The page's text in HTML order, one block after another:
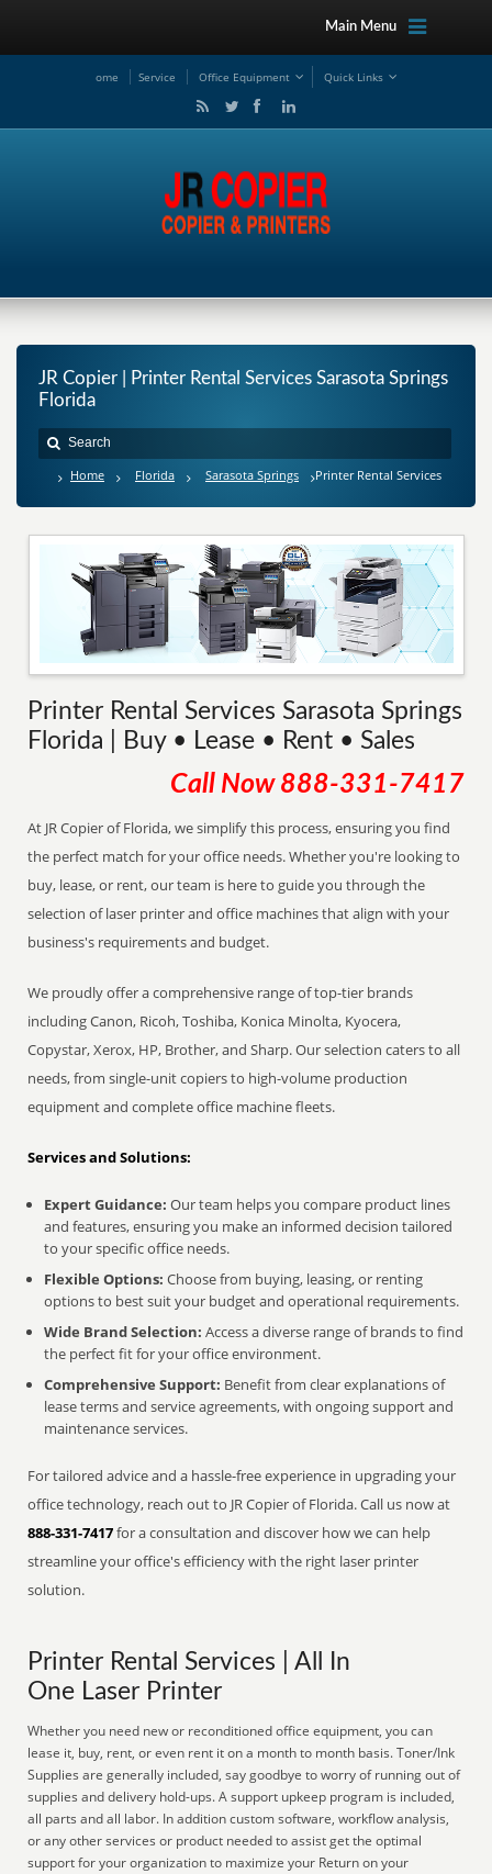
Main Menu
ome Service Office Equipment Quick Links
JR Copier | Printer Rental Services Sarasota Springs
Florida
Home Florida Sarasota Springs Printer Rental Services
Printer Rental Services Sarasota Springs
Florida | Buy • Lease • Rent • Sales
Call Now 888-331-7417
At JR Copier of Florida, we simplify this process, ensuring you find
the perfect match for your office needs. Whether you're looking to
buy, lease, or rent, our team is here to guide you through the
selection of laser printer and office machines that align with your
business's requirements and budget.
We proudly offer a comprehensive range of top-tier brands
including Canon, Ricoh, Toshiba, Konica Minolta, Kyocera,
Copystar, Xerox, HP, Brother, and Sharp. Our selection caters to all
needs, from single-unit copiers to high-volume production
equipment and complete office machine fleets.
Services and Solutions:
Expert Guidance: Our team helps you compare product lines
and features, ensuring you make an informed decision tailored
to your specific office needs.
Flexible Options: Choose from buying, leasing, or renting
options to best suit your budget and operational requirements.
Wide Brand Selection: Access a diverse range of brands to find
the perfect fit for your office environment.
Comprehensive Support: Benefit from clear explanations of
lease terms and service agreements, with ongoing support and
maintenance services.
For tailored advice and a hassle-free experience in upgrading your
office technology, reach out to JR Copier of Florida. Call us now at
888-331-7417for a consultation and discover how we can help
streamline your office's efficiency with the right laser printer
solution.
Printer Rental Services | All In
One Laser Printer
Whether you need new or reconditioned office equipment, you can
lease it, buy, rent, or even rent it on a month to month basis. Toner/Ink
Supplies are generally included, say goodbye to worry of running out of
supplies and delivery hold-ups. A support upkeep program is included,
all parts and all labor. In addition custom software, workflow analysis,
or any other services or product needed to assist get the optimal
support for your organization to maximize your Return on your